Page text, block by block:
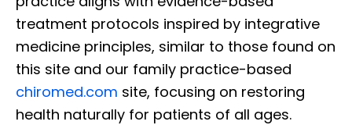
treatment protocols inspired by integrative
medicine principles, similar to those found on
this site and our family practice-based
chiromed.com site, focusing on restoring
health naturally for patients of all ages.